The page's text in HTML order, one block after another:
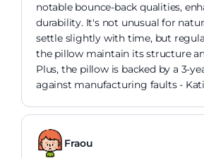
notable bounce-back qualities,
durability. It's not unusual for
settle slightly with time, but
the pillow maintain its structure
Plus, the pillow is backed by a 3-
against manufacturing faults -
Fraou